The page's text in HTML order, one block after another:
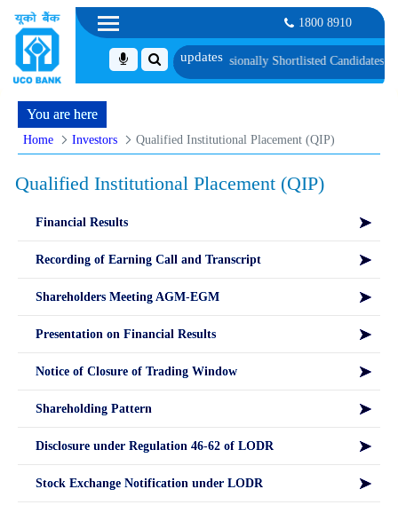
1800 8910
Proficiency Test List of Provisionally Shortlisted Candidates for
You are here
Home Investors Qualified Institutional Placement (QIP)
Qualified Institutional Placement (QIP)
Financial Results
Recording of Earning Call and Transcript
Shareholders Meeting AGM-EGM
Presentation on Financial Results
Notice of Closure of Trading Window
Shareholding Pattern
Disclosure under Regulation 46-62 of LODR
Stock Exchange Notification under LODR